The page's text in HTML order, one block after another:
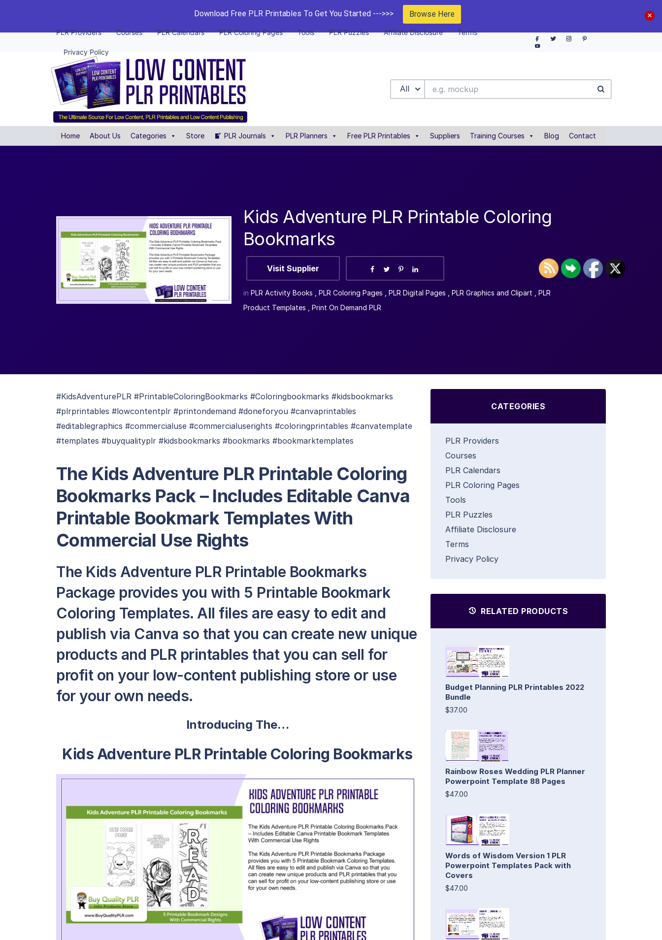
Download Free PLR Printables To Get You Started --->>> Browse Here
PLR Providers Courses PLR Calendars PLR Coloring Pages Tools PLR Puzzles Affiliate Disclosure Terms
Privacy Policy
All
Home About Us Categories Store PLR Journals PLR Planners Free PLR Printables Suppliers Training Courses Blog Contact
Kids Adventure PLR Printable Coloring
Bookmarks
Visit Supplier
in PLR Activity Books PLR Coloring Pages PLR Digital Pages PLR Graphics and Clipart
PLR
Product Templates
Print On Demand PLR
#KidsAdventurePLR #PrintableColoringBookmarks #Coloringbookmarks #kidsbookmarks
#plrprintables #lowcontentplr #printondemand #doneforyou #canvaprintables
#editablegraphics #commercialuse #commercialuserights #coloringprintables #canvatemplate
#templates #buyqualityplr #kidsbookmarks #bookmarks #bookmarktemplates
The Kids Adventure PLR Printable Coloring
Bookmarks Pack – Includes Editable Canva
Printable Bookmark Templates With
Commercial Use Rights
The Kids Adventure PLR Printable Bookmarks
Package provides you with 5 Printable Bookmark
Coloring Templates. All files are easy to edit and
publish via Canva so that you can create new unique
products and PLR printables that you can sell for
profit on your low-content publishing store or use
for your own needs.
Introducing The…
Kids Adventure PLR Printable Coloring Bookmarks
CATEGORIES
PLR Providers
Courses
PLR Calendars
PLR Coloring Pages
Tools
PLR Puzzles
Affiliate Disclosure
Terms
Privacy Policy
RELATED PRODUCTS
Budget Planning PLR Printables 2022
Bundle
$37.00
Rainbow Roses Wedding PLR Planner
Powerpoint Template 88 Pages
$47.00
Words of Wisdom Version 1 PLR
Powerpoint Templates Pack with
Covers
$47.00